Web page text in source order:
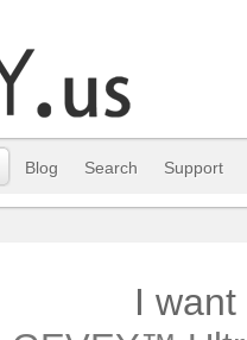
Blog Search Support
I